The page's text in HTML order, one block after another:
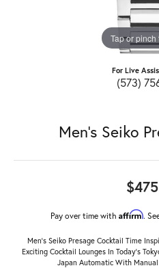
Tap or pinch
For Live
(573)
Men's Seiko
Pay over time with Affirm.
Men's Seiko Presage Cocktail Time
Exciting Cocktail Lounges In Today's
Japan Automatic With